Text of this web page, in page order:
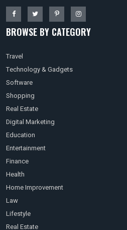
BROWSE BY CATEGORY
Travel
Technology & Gadgets
Software
Shopping
Real Estate
Digital Marketing
Education
Entertainment
Finance
Health
Home Improvement
Law
Lifestyle
Real Estate